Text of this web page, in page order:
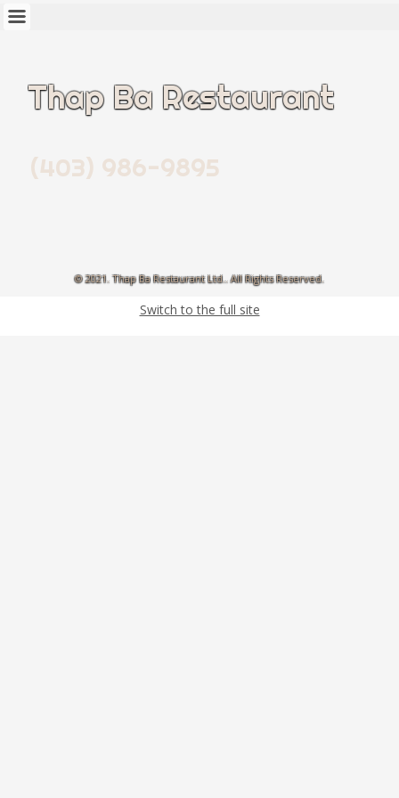
Thap Ba Restaurant
(403) 986-9895
© 2021. Thap Ba Restaurant Ltd.. All Rights Reserved.
Switch to the full site